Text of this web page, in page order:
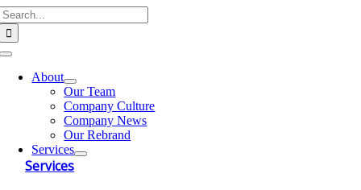
Skip
to
content
Toggle
NavigationAbout
Our Team
Company Culture
Company News
Our Rebrand
Services
Services